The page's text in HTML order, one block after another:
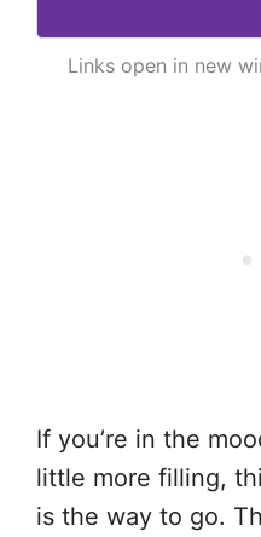
Links open in new
If you’re in the
little more filling,
is the way to go.